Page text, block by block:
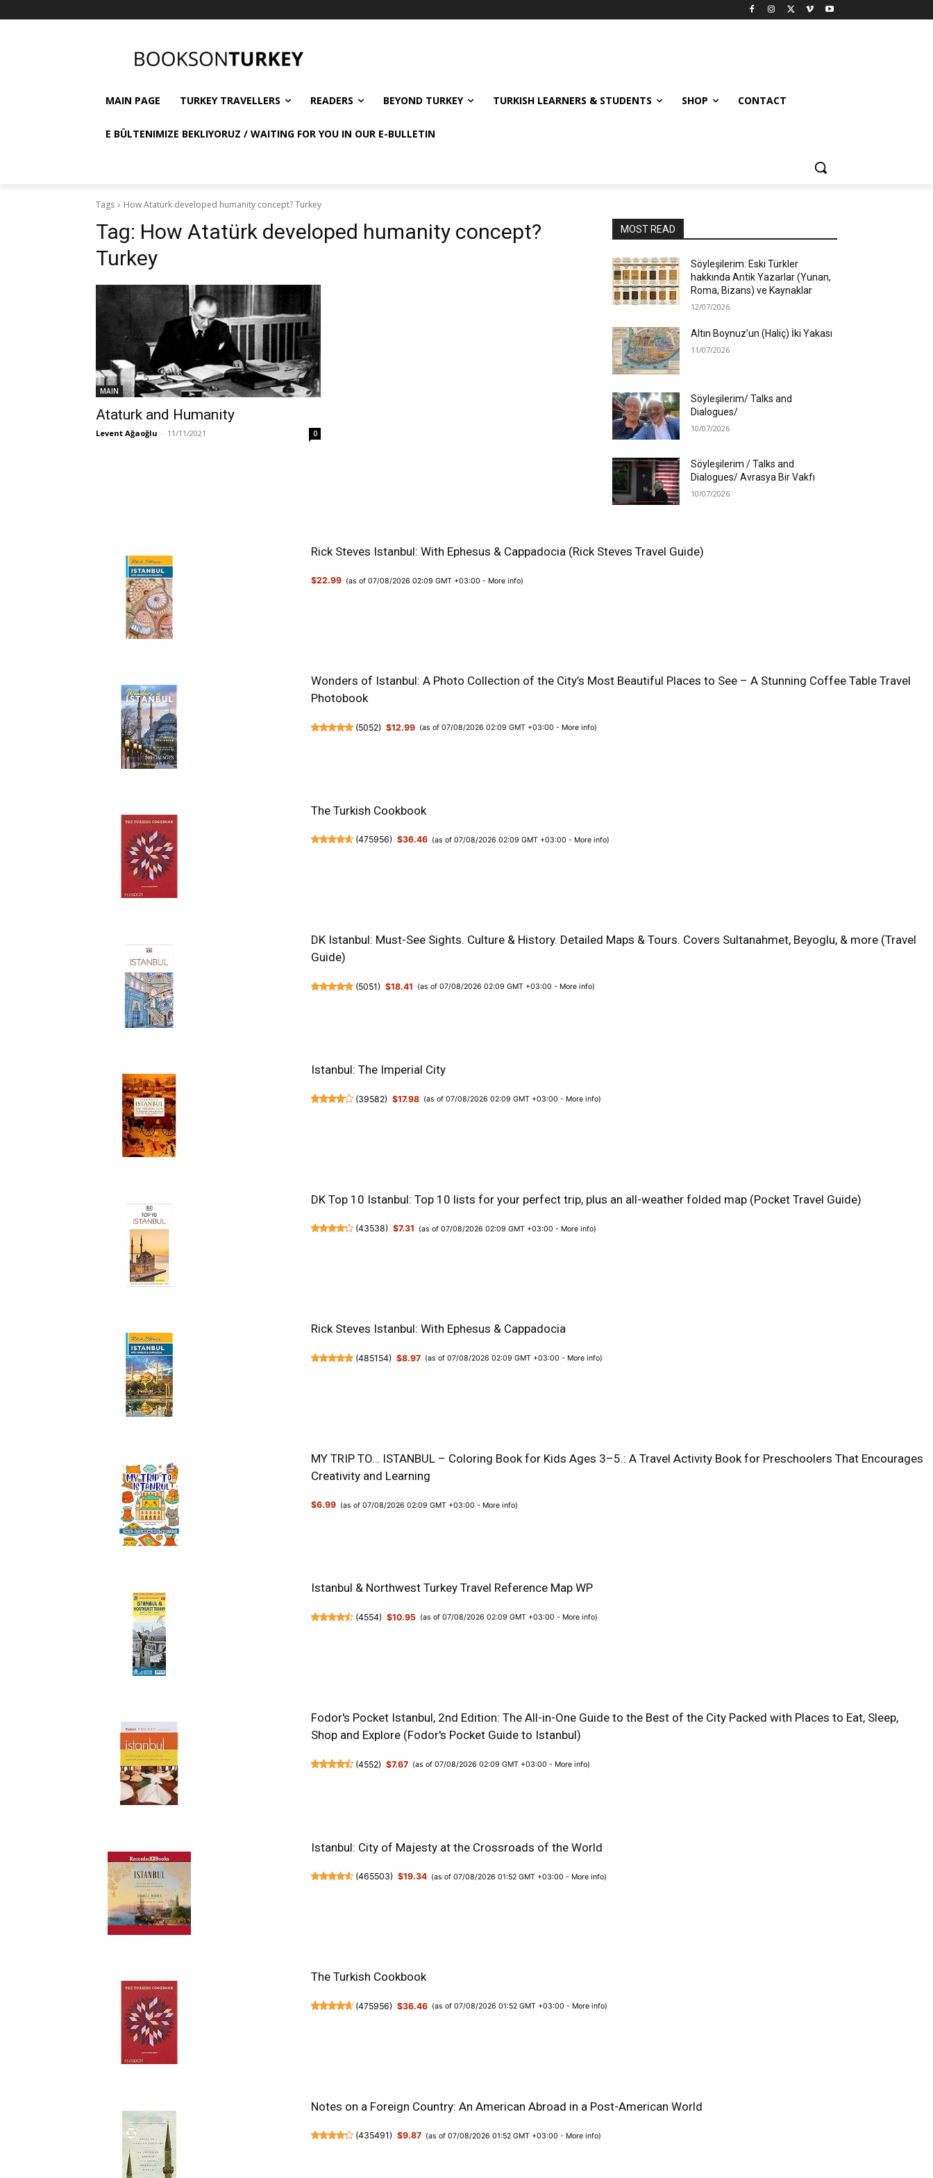
MAIN PAGE TURKEY TRAVELLERS READERS BEYOND TURKEY TURKISH LEARNERS & STUDENTS SHOP CONTACT
E BÜLTENIMIZE BEKLIYORUZ / WAITING FOR YOU IN OUR E-BULLETIN
Tags How Atatürk developed humanity concept? Turkey
Tag: How Atatürk developed humanity concept?
Turkey
MAIN
Ataturk and Humanity
Levent Ağaoğlu - 11/11/2021 0
MOST READ
Söyleşilerim: Eski Türkler
hakkında Antik Yazarlar (Yunan,
Roma, Bizans) ve Kaynaklar
12/07/2026
Altın Boynuz’un (Haliç) İki Yakası
11/07/2026
Söyleşilerim/ Talks and
Dialogues/
10/07/2026
Söyleşilerim / Talks and
Dialogues/ Avrasya Bir Vakfı
10/07/2026
Rick Steves Istanbul: With Ephesus & Cappadocia (Rick Steves Travel Guide)
$22.99 (as of 07/08/2026 02:09 GMT +03:00 - More info)
Wonders of Istanbul: A Photo Collection of the City’s Most Beautiful Places to See – A Stunning Coffee Table Travel
Photobook
(5052) $12.99 (as of 07/08/2026 02:09 GMT +03:00 - More info)
The Turkish Cookbook
(475956) $36.46 (as of 07/08/2026 02:09 GMT +03:00 - More info)
DK Istanbul: Must-See Sights. Culture & History. Detailed Maps & Tours. Covers Sultanahmet, Beyoglu, & more (Travel
Guide)
(5051) $18.41 (as of 07/08/2026 02:09 GMT +03:00 - More info)
Istanbul: The Imperial City
(39582) $17.98 (as of 07/08/2026 02:09 GMT +03:00 - More info)
DK Top 10 Istanbul: Top 10 lists for your perfect trip, plus an all-weather folded map (Pocket Travel Guide)
(43538) $7.31 (as of 07/08/2026 02:09 GMT +03:00 - More info)
Rick Steves Istanbul: With Ephesus & Cappadocia
(485154) $8.97 (as of 07/08/2026 02:09 GMT +03:00 - More info)
MY TRIP TO… ISTANBUL – Coloring Book for Kids Ages 3–5.: A Travel Activity Book for Preschoolers That Encourages
Creativity and Learning
$6.99 (as of 07/08/2026 02:09 GMT +03:00 - More info)
Istanbul & Northwest Turkey Travel Reference Map WP
(4554) $10.95 (as of 07/08/2026 02:09 GMT +03:00 - More info)
Fodor's Pocket Istanbul, 2nd Edition: The All-in-One Guide to the Best of the City Packed with Places to Eat, Sleep,
Shop and Explore (Fodor's Pocket Guide to Istanbul)
(4552) $7.67 (as of 07/08/2026 02:09 GMT +03:00 - More info)
Istanbul: City of Majesty at the Crossroads of the World
(465503) $19.34 (as of 07/08/2026 01:52 GMT +03:00 - More info)
The Turkish Cookbook
(475956) $36.46 (as of 07/08/2026 01:52 GMT +03:00 - More info)
Notes on a Foreign Country: An American Abroad in a Post-American World
(435491) $9.87 (as of 07/08/2026 01:52 GMT +03:00 - More info)